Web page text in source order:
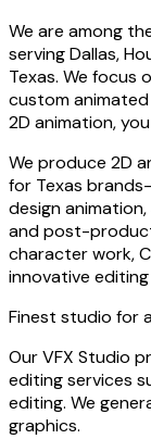
We are among
serving Dallas,
Texas. We focus
custom
2D animation,
We produce 2D
for Texas
design
and post-
character work,
innovative
Finest studio for
Our VFX Studio
editing services
editing. We
graphics.